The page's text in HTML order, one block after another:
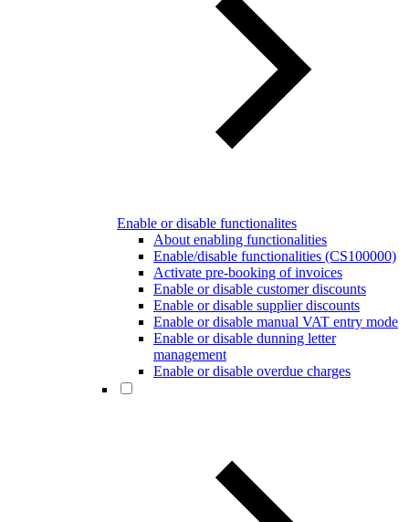
Enable or disable functionalites
About enabling functionalities
Enable/disable functionalities (CS100000)
Activate pre-booking of invoices
Enable or disable customer discounts
Enable or disable supplier discounts
Enable or disable manual VAT entry mode
Enable or disable dunning letter
management
Enable or disable overdue charges